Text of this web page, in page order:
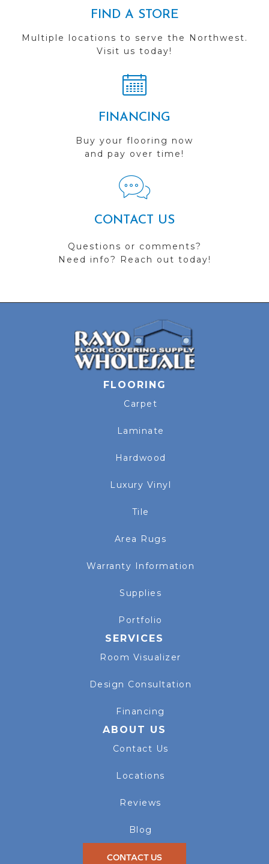
FIND A STORE
Multiple locations to serve the Northwest.
Visit us today!
FINANCING
Buy your flooring now
and pay over time!
CONTACT US
Questions or comments?
Need info? Reach out today!
FLOORING
Carpet
Laminate
Hardwood
Luxury Vinyl
Tile
Area Rugs
Warranty Information
Supplies
Portfolio
SERVICES
Room Visualizer
Design Consultation
Financing
ABOUT US
Contact Us
Locations
Reviews
Blog
CONTACT US